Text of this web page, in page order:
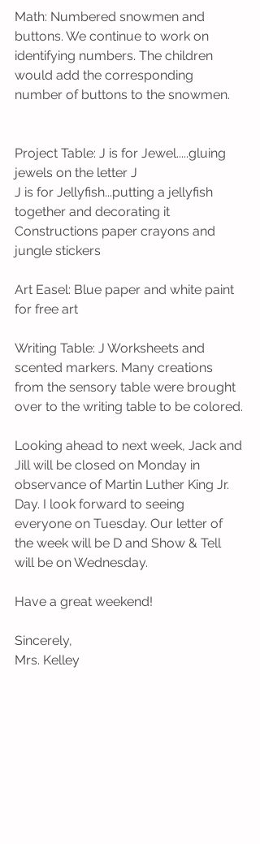
Math: Numbered snowmen and
buttons. We continue to work on
identifying numbers. The children
would add the corresponding
number of buttons to the snowmen.
Project Table: J is for Jewel.....gluing
jewels on the letter J
J is for Jellyfish...putting a jellyfish
together and decorating it
Constructions paper crayons and
jungle stickers
Art Easel: Blue paper and white paint
for free art
Writing Table: J Worksheets and
scented markers. Many creations
from the sensory table were brought
over to the writing table to be colored.
Looking ahead to next week, Jack and
Jill will be closed on Monday in
observance of Martin Luther King Jr.
Day. I look forward to seeing
everyone on Tuesday. Our letter of
the week will be D and Show & Tell
will be on Wednesday.
Have a great weekend!
Sincerely,
Mrs. Kelley